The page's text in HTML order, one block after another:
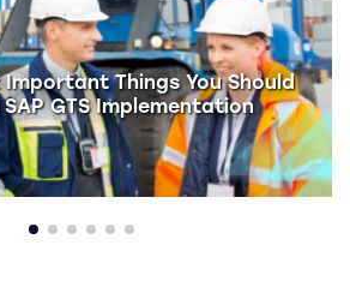
Things You Should
GTS Implementation